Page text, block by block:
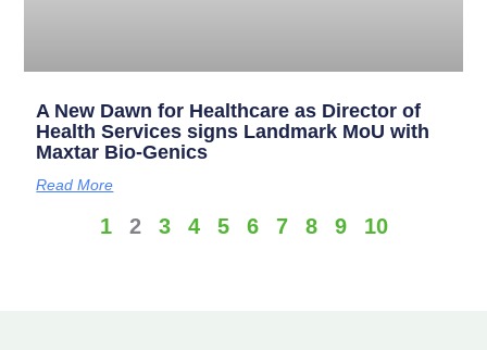
A New Dawn for Healthcare as Director of
Health Services signs Landmark MoU with
Maxtar Bio-Genics
Read More
1 2 3 4 5 6 7 8 9 10